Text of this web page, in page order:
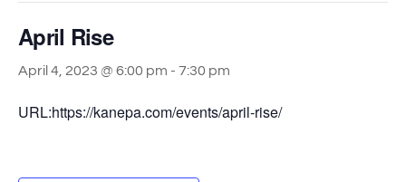
April Rise
April 4, 2023 @ 6:00 pm - 7:30 pm
URL:https://kanepa.com/events/april-rise/